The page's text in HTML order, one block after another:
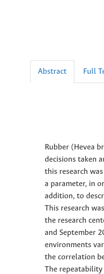
Abstract Full
Rubber (Hevea
decisions taken
this research
a parameter, in
addition, to
This research
the research
and September
environments
the correlation
The